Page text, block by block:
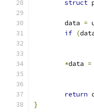
struct
	data
=
if (
*data =
return
}